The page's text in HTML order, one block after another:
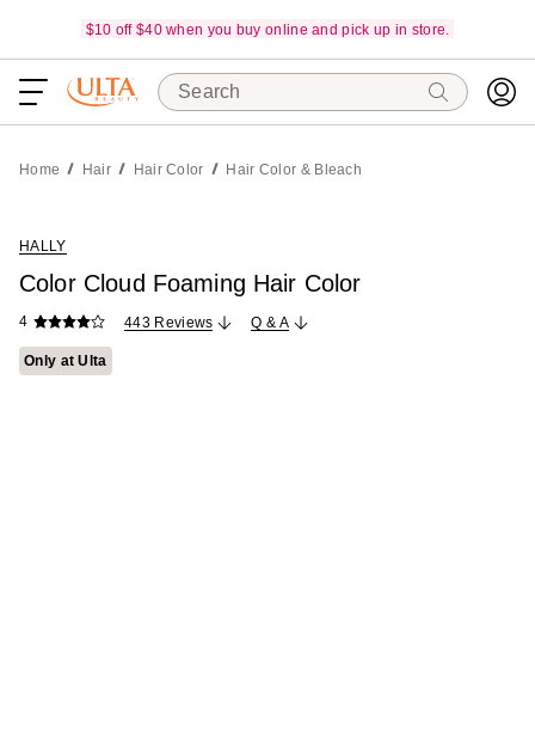
$10 off $40 when you buy online and pick up in store.
Search
Home Hair Hair Color Hair Color & Bleach
HALLY
Color Cloud Foaming Hair Color
4 443 Reviews Q & A
Only at Ulta